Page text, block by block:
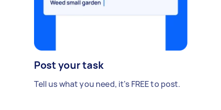
Post your task
Tell us what you need, it's FREE to post.